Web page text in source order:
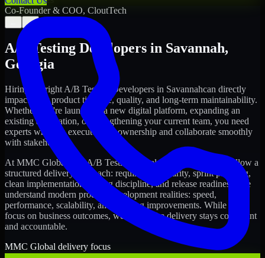
Co-Founder & COO, CloutTech
→
A/B Testing Developers in Savannah,
Georgia
Hiring the right A/B Testing Developers in Savannahcan directly
impact your product timeline, quality, and long-term maintainability.
Whether you're launching a new digital platform, expanding an
existing application, or strengthening your current team, you need
experts who can execute with ownership and collaborate smoothly
with stakeholders.
At MMC Global, ourA/B Testing Developers
follow a
structured delivery approach: requirements clarity, sprint planning,
clean implementation, testing discipline, and release readiness. We
understand modern product development realities: speed,
performance, scalability, and ongoing improvements. While you
focus on business outcomes, we ensure the delivery stays consistent
and accountable.
MMC Global delivery focus